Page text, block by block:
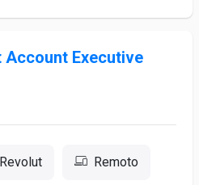
Executive
Revolut Remoto